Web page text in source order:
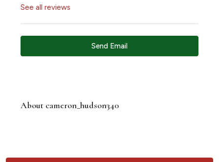
See all reviews
Send Email
About cameron_hudson340